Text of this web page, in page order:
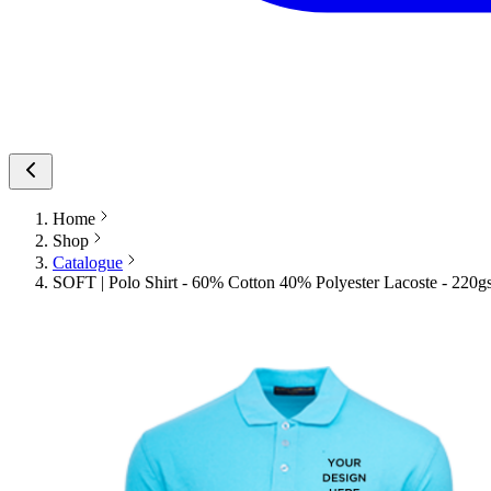
Home
Shop
Catalogue
SOFT | Polo Shirt - 60% Cotton 40% Polyester Lacoste -